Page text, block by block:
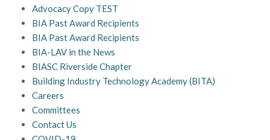
Advocacy Copy TEST
BIA Past Award Recipients
BIA Past Award Recipients
BIA-LAV in the News
BIASC Riverside Chapter
Building Industry Technology Academy (BITA)
Careers
Committees
Contact Us